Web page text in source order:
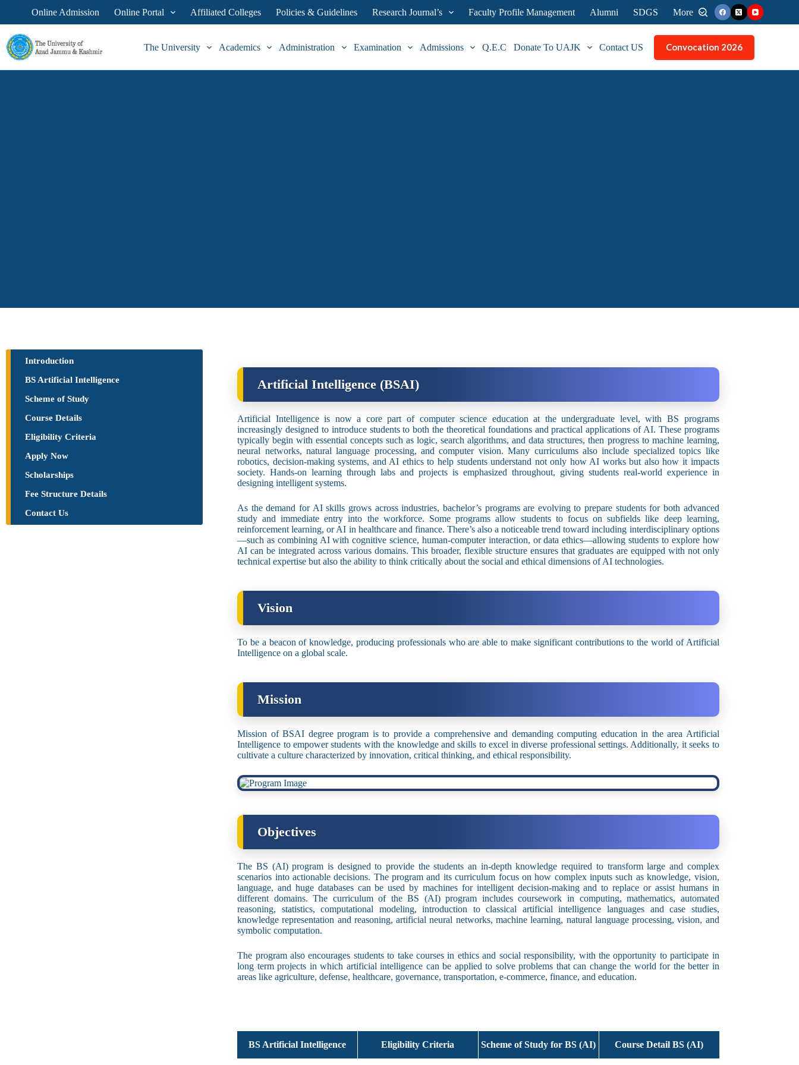
Online Admission Online Portal Affiliated Colleges Policies & Guidelines Research Journal’s Faculty Profile Management Alumni SDGS More
The University Academics Administration Examination Admissions Q.E.C Donate To UAJK Contact US Convocation 2026
Artificial Intelligence (BSAI)
Artificial Intelligence is now a core part of computer science education at the undergraduate level, with BS programs
increasingly designed to introduce students to both the theoretical foundations and practical applications of AI. These programs
typically begin with essential concepts such as logic, search algorithms, and data structures, then progress to machine learning,
neural networks, natural language processing, and computer vision. Many curriculums also include specialized topics like
robotics, decision-making systems, and AI ethics to help students understand not only how AI works but also how it impacts
society. Hands-on learning through labs and projects is emphasized throughout, giving students real-world experience in
designing intelligent systems.
As the demand for AI skills grows across industries, bachelor’s programs are evolving to prepare students for both advanced
study and immediate entry into the workforce. Some programs allow students to focus on subfields like deep learning,
reinforcement learning, or AI in healthcare and finance. There’s also a noticeable trend toward including interdisciplinary options
—such as combining AI with cognitive science, human-computer interaction, or data ethics—allowing students to explore how
AI can be integrated across various domains. This broader, flexible structure ensures that graduates are equipped with not only
technical expertise but also the ability to think critically about the social and ethical dimensions of AI technologies.
Vision
To be a beacon of knowledge, producing professionals who are able to make significant contributions to the world of Artificial
Intelligence on a global scale.
Mission
Mission of BSAI degree program is to provide a comprehensive and demanding computing education in the area Artificial
Intelligence to empower students with the knowledge and skills to excel in diverse professional settings. Additionally, it seeks to
cultivate a culture characterized by innovation, critical thinking, and ethical responsibility.
Objectives
The BS (AI) program is designed to provide the students an in-depth knowledge required to transform large and complex
scenarios into actionable decisions. The program and its curriculum focus on how complex inputs such as knowledge, vision,
language, and huge databases can be used by machines for intelligent decision-making and to replace or assist humans in
different domains. The curriculum of the BS (AI) program includes coursework in computing, mathematics, automated
reasoning, statistics, computational modeling, introduction to classical artificial intelligence languages and case studies,
knowledge representation and reasoning, artificial neural networks, machine learning, natural language processing, vision, and
symbolic computation.
The program also encourages students to take courses in ethics and social responsibility, with the opportunity to participate in
long term projects in which artificial intelligence can be applied to solve problems that can change the world for the better in
areas like agriculture, defense, healthcare, governance, transportation, e-commerce, finance, and education.
BS Artificial Intelligence Eligibility Criteria Scheme of Study for BS (AI) Course Detail BS (AI)
Introduction
BS Artificial Intelligence
Scheme of Study
Course Details
Eligibility Criteria
Apply Now
Scholarships
Fee Structure Details
Contact Us